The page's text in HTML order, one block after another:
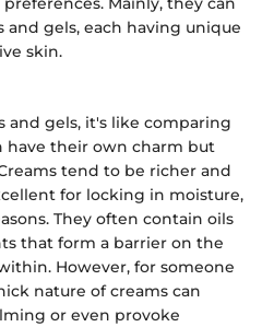
and gels, each having unique
skin.
and gels, it's like comparing
have their own charm but
tend to be richer and
for locking in moisture,
They often contain oils
that form a barrier on the
However, for someone
nature of creams can
or even provoke